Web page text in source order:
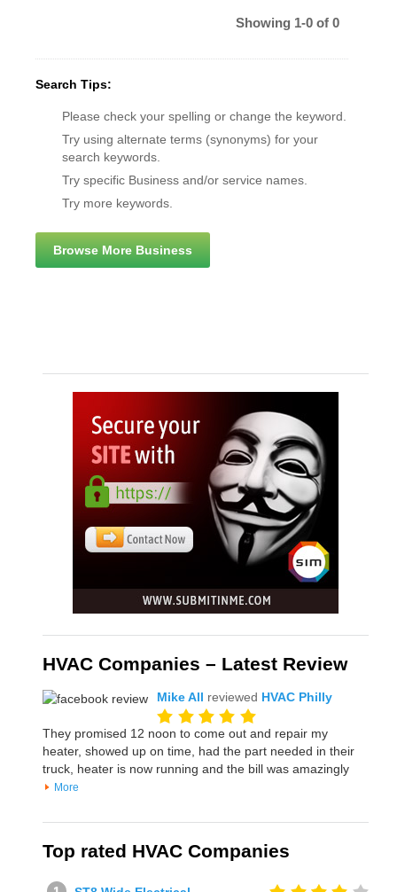
Showing 1-0 of 0
Search Tips:
Please check your spelling or change the keyword.
Try using alternate terms (synonyms) for your
search keywords.
Try specific Business and/or service names.
Try more keywords.
Browse More Business
HVAC Companies – Latest Review
Mike All reviewed HVAC Philly
They promised 12 noon to come out and repair my
heater, showed up on time, had the part needed in their
truck, heater is now running and the bill was amazingly
More
Top rated HVAC Companies